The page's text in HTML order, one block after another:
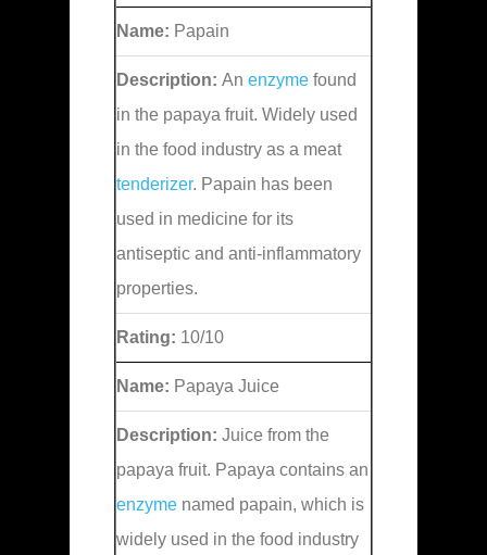
Name: Papain
Description: An enzyme found
in the papaya fruit. Widely used
in the food industry as a meat
tenderizer. Papain has been
used in medicine for its
antiseptic and anti-inflammatory
properties.
Rating: 10/10
Name: Papaya Juice
Description: Juice from the
papaya fruit. Papaya contains an
enzyme named papain, which is
widely used in the food industry